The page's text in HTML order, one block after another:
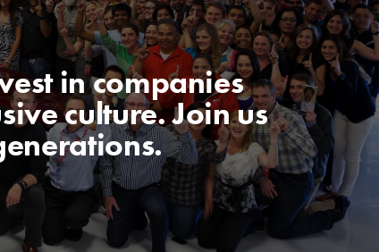
in companies
culture. Join us